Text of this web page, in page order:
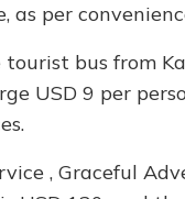
per
bus from
USD 9 per
, Graceful